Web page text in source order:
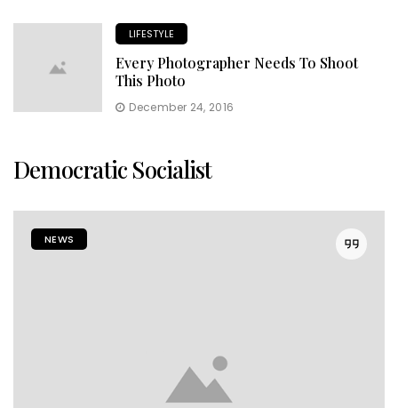
LIFESTYLE
Every Photographer Needs To Shoot
This Photo
December 24, 2016
Democratic Socialist
NEWS